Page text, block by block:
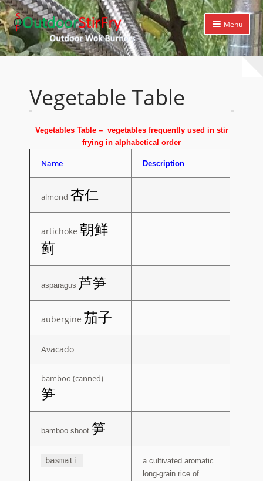
Skip
to
navigation
Skip
to
content
Menu
Home
Expand
Cooking Library
Expand
Video Tutorials
Picture Tutorials
Cooking Techniques
Seafood Table
Vegetable Table
Vegetable Table
Vegetables Table – vegetables frequently used in stir
frying in alphabetical order
Name Description
almond 杏仁
artichoke 朝鲜
蓟
asparagus 芦笋
aubergine 茄子
Avacado
bamboo (canned)
笋
bamboo shoot 笋
basmati
a cultivated aromatic
long-grain rice of